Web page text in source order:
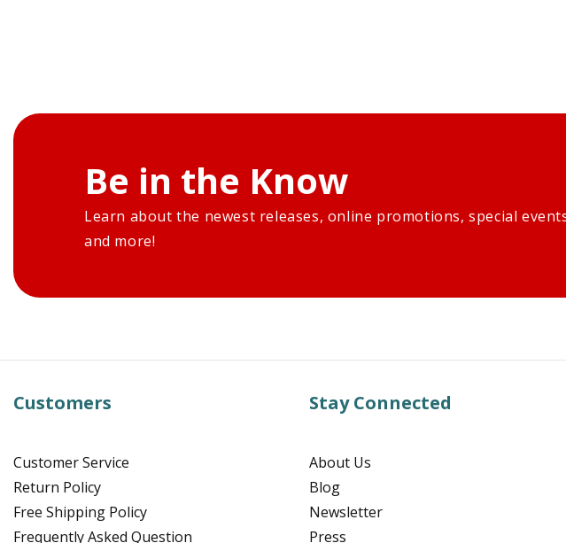
Be in the Know
Learn about the newest releases, online promotions, special
and more!
Customers
Customer Service
Return Policy
Free Shipping Policy
Frequently Asked Question
Stay Connected
About Us
Blog
Newsletter
Press